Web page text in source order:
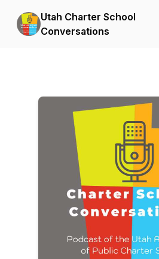
Utah Charter School
Conversations